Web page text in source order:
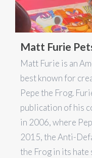
Matt Furie
Matt Furie is an
best known for
Pepe the Frog.
publication of his
in 2006, where
2015, the Anti-
the Frog in its hate